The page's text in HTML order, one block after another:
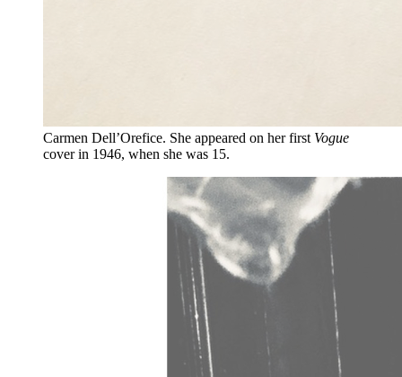
Carmen Dell’Orefice. She appeared on her first Vogue
cover in 1946, when she was 15.